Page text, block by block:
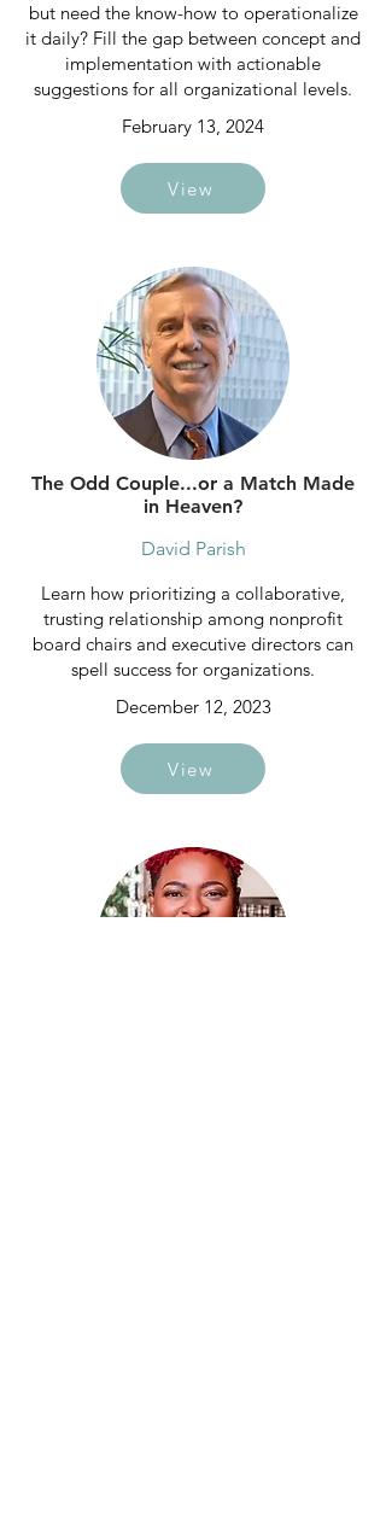
but need the know-how to operationalize
it daily? Fill the gap between concept and
implementation with actionable
suggestions for all organizational levels.
February 13, 2024
View
The Odd Couple...or a Match Made
in Heaven?
David Parish
Learn how prioritizing a collaborative,
trusting relationship among nonprofit
board chairs and executive directors can
spell success for organizations.
December 12, 2023
View